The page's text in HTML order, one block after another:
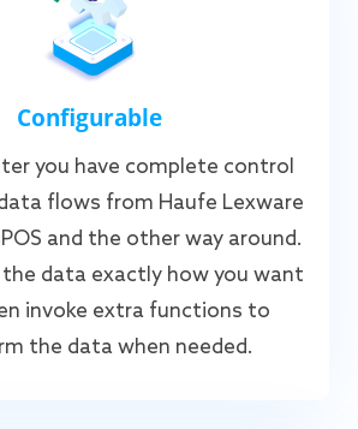
Configurable
you have complete control
flows from Haufe Lexware
and the other way around.
the data exactly how you want
invoke extra functions to
the data when needed.